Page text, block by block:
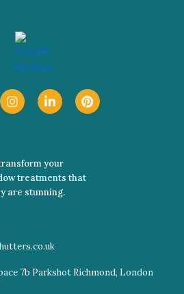
I
n
r
a
m
L
i
i
n
-
P
i
your
treatments that
are stunning.
7b Parkshot Richmond, London